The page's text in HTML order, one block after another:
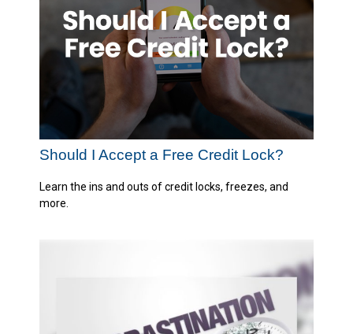
Should I Accept a Free Credit Lock?
Learn the ins and outs of credit locks, freezes, and
more.